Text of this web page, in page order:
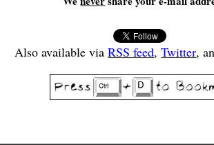
Also available viaRSS feed,Twitter,